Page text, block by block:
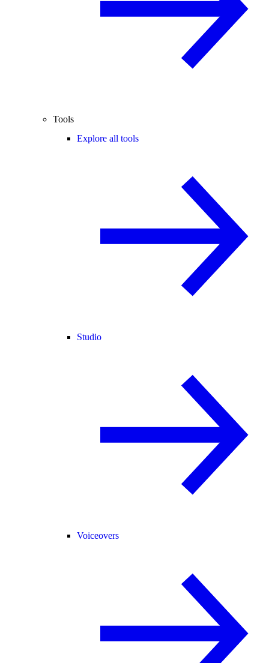
Tools
Explore all tools
Studio
Voiceovers